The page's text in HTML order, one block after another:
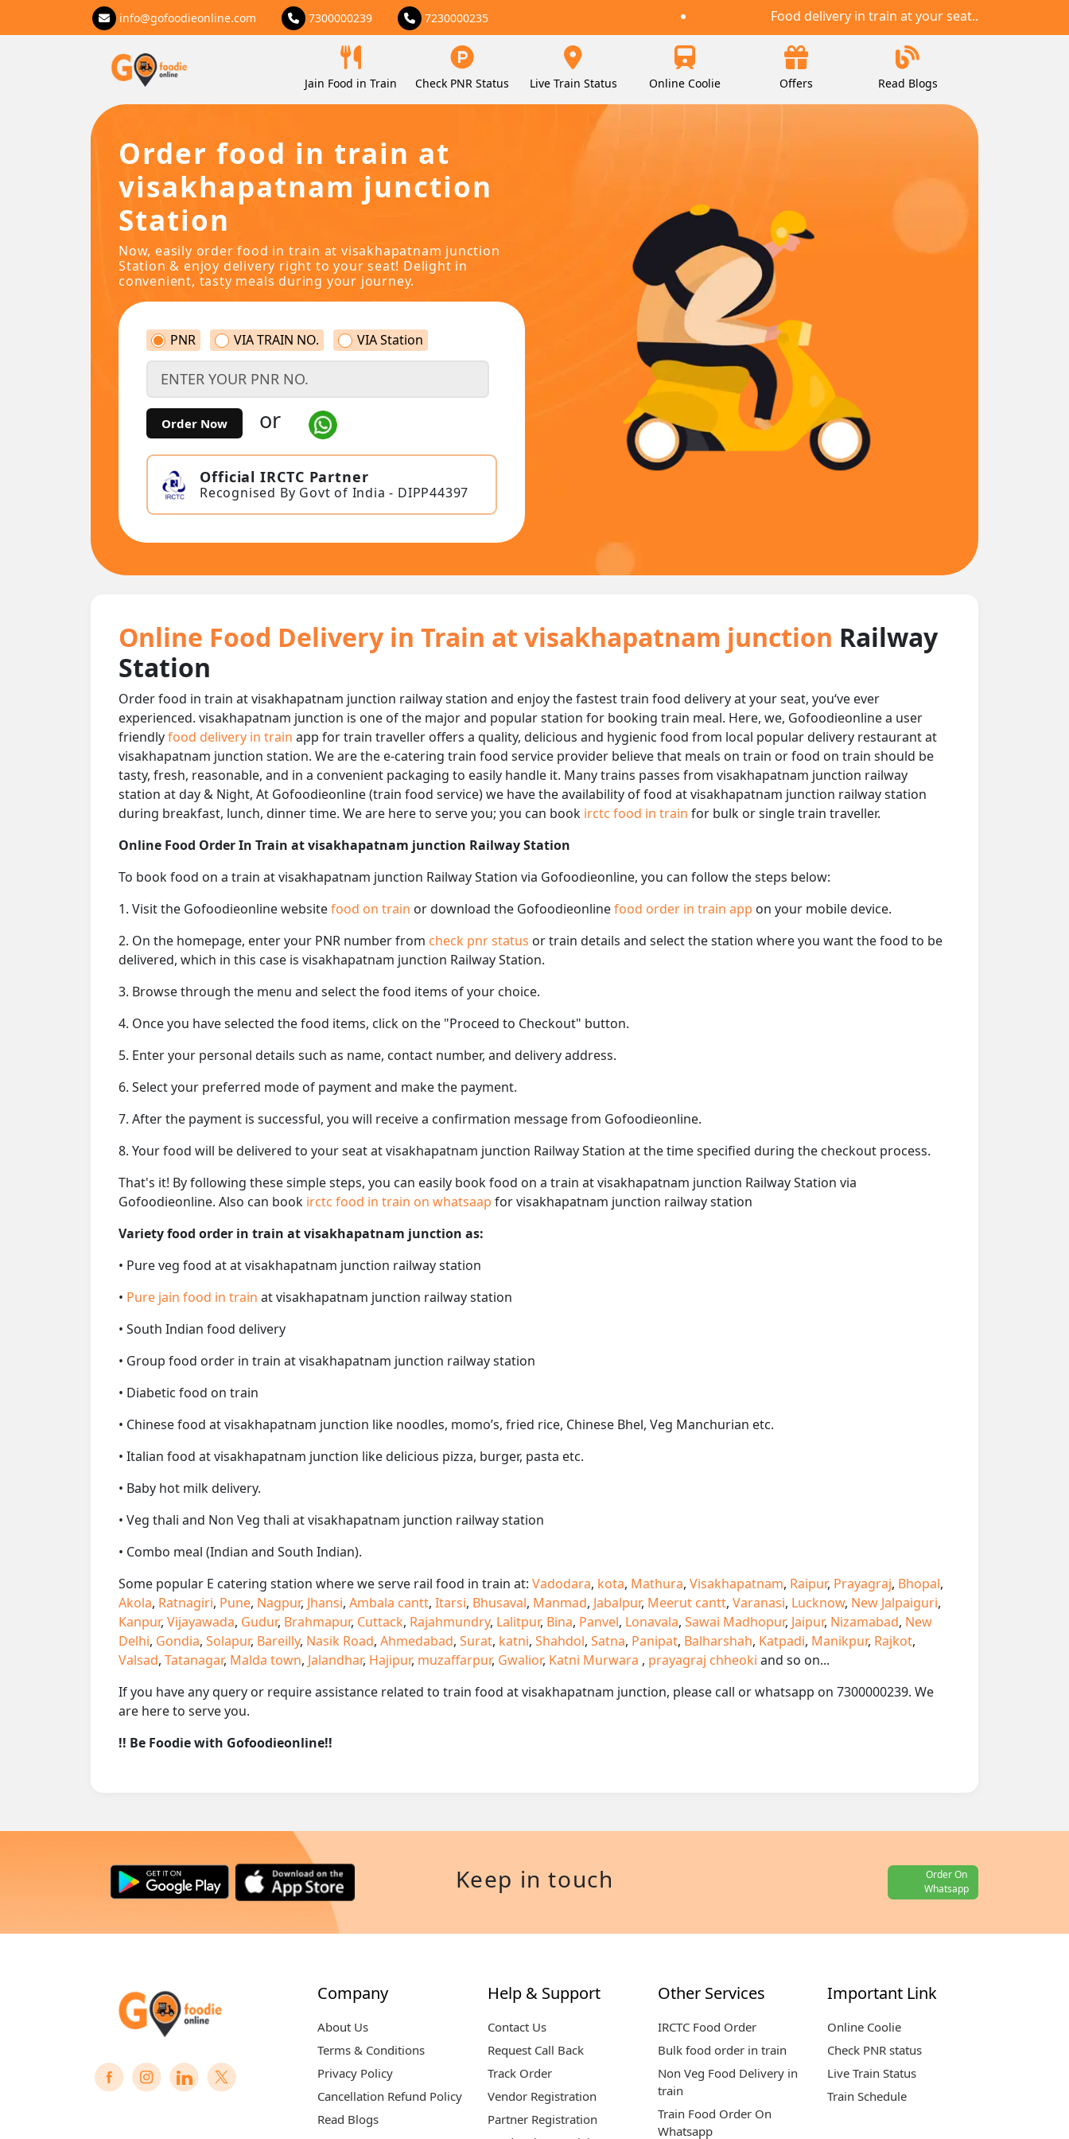
info@gofoodieonline.com 7300000239 7230000235 Food delivery in train at your seat..
Jain Food in Train Check PNR Status Live Train Status Online Coolie Offers Read Blogs
Order food in train at
visakhapatnam junction
Station
Now, easily order food in train at visakhapatnam junction
Station & enjoy delivery right to your seat! Delight in
convenient, tasty meals during your journey.
PNR VIA TRAIN NO. VIA Station
Order Now or
Official IRCTC Partner
Recognised By Govt of India - DIPP44397
Online Food Delivery in Train at visakhapatnam junction Railway
Station
Order food in train at visakhapatnam junction railway station and enjoy the fastest train food delivery at your seat, you‘ve ever
experienced. visakhapatnam junction is one of the major and popular station for booking train meal. Here, we, Gofoodieonline a user
friendlyfood delivery in train app for train traveller offers a quality, delicious and hygienic food from local popular delivery restaurant at
visakhapatnam junction station. We are the e-catering train food service provider believe that meals on train or food on train should be
tasty, fresh, reasonable, and in a convenient packaging to easily handle it. Many trains passes from visakhapatnam junction railway
station at day & Night, At Gofoodieonline (train food service) we have the availability of food at visakhapatnam junction railway station
during breakfast, lunch, dinner time. We are here to serve you; you can book irctc food in train for bulk or single train traveller.
Online Food Order In Train at visakhapatnam junction Railway Station
To book food on a train at visakhapatnam junction Railway Station via Gofoodieonline, you can follow the steps below:
1. Visit the Gofoodieonline websitefood on train or download the Gofoodieonlinefood order in train app on your mobile device.
2. On the homepage, enter your PNR number from check pnr status or train details and select the station where you want the food to be
delivered, which in this case is visakhapatnam junction Railway Station.
3. Browse through the menu and select the food items of your choice.
4. Once you have selected the food items, click on the "Proceed to Checkout" button.
5. Enter your personal details such as name, contact number, and delivery address.
6. Select your preferred mode of payment and make the payment.
7. After the payment is successful, you will receive a confirmation message from Gofoodieonline.
8. Your food will be delivered to your seat at visakhapatnam junction Railway Station at the time specified during the checkout process.
That's it! By following these simple steps, you can easily book food on a train at visakhapatnam junction Railway Station via
Gofoodieonline. Also can book irctc food in train on whatsaap for visakhapatnam junction railway station
Variety food order in train at visakhapatnam junction as:
• Pure veg food at at visakhapatnam junction railway station
• Pure jain food in train at visakhapatnam junction railway station
• South Indian food delivery
• Group food order in train at visakhapatnam junction railway station
• Diabetic food on train
• Chinese food at visakhapatnam junction like noodles, momo’s, fried rice, Chinese Bhel, Veg Manchurian etc.
• Italian food at visakhapatnam junction like delicious pizza, burger, pasta etc.
• Baby hot milk delivery.
• Veg thali and Non Veg thali at visakhapatnam junction railway station
• Combo meal (Indian and South Indian).
Some popular E catering station where we serve rail food in train at: Vadodara, kota, Mathura, Visakhapatnam, Raipur, Prayagraj, Bhopal,
Akola, Ratnagiri, Pune, Nagpur, Jhansi, Ambala cantt, Itarsi, Bhusaval, Manmad, Jabalpur, Meerut cantt, Varanasi, Lucknow, New Jalpaiguri,
Kanpur, Vijayawada, Gudur, Brahmapur, Cuttack, Rajahmundry, Lalitpur, Bina, Panvel, Lonavala, Sawai Madhopur, Jaipur, Nizamabad, New
Delhi, Gondia, Solapur, Bareilly, Nasik Road, Ahmedabad, Surat, katni, Shahdol, Satna, Panipat, Balharshah, Katpadi, Manikpur, Rajkot,
Valsad, Tatanagar, Malda town, Jalandhar, Hajipur, muzaffarpur, Gwalior, Katni Murwara , prayagraj chheoki and so on...
If you have any query or require assistance related to train food at visakhapatnam junction, please call or whatsapp on 7300000239. We
are here to serve you.
!! Be Foodie with Gofoodieonline!!
Keep in touch
Order On
Whatsapp
Company
About Us
Terms & Conditions
Privacy Policy
Cancellation Refund Policy
Read Blogs
Help & Support
Contact Us
Request Call Back
Track Order
Vendor Registration
Partner Registration
Other Services
IRCTC Food Order
Bulk food order in train
Non Veg Food Delivery in
train
Train Food Order On
Whatsapp
Important Link
Online Coolie
Check PNR status
Live Train Status
Train Schedule